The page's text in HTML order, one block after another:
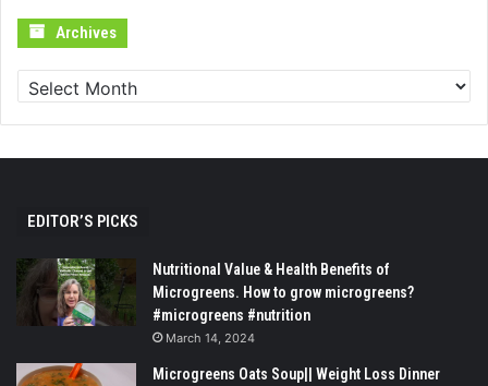
Archives
EDITOR’S PICKS
Nutritional Value & Health Benefits of
Microgreens. How to grow microgreens?
#microgreens #nutrition
March 14, 2024
Microgreens Oats Soup|| Weight Loss Dinner